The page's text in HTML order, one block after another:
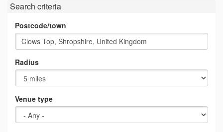
Search criteria
Postcode/town
Radius
Venue type